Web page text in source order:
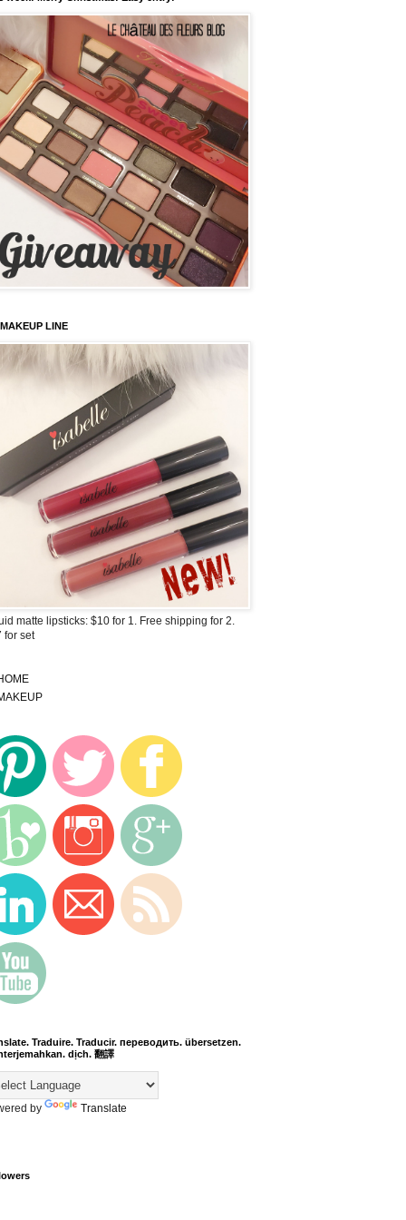
LINE
matte lipsticks: $10 for 1. Free shipping for 2.
for set
Traduire. Traducir. переводить. übersetzen.
dịch. 翻譯
by Translate